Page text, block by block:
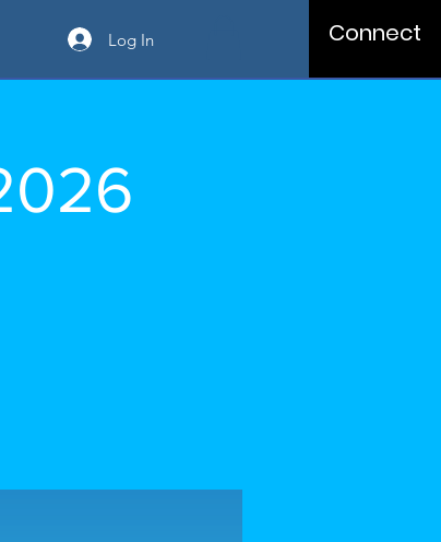
Log In Connect